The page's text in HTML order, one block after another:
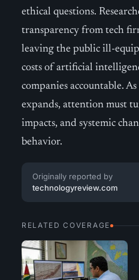
ethical questions.
transparency from tech
leaving the public ill-
costs of artificial
companies accountable.
expands, attention must
impacts, and systemic
behavior.
Originally reported by
technologyreview.com
RELATED COVERAGE